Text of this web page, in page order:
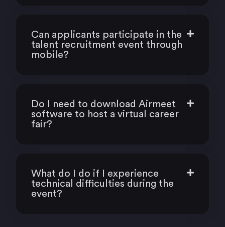
Can applicants participate in the
talent recruitment event through
mobile?
Do I need to download Airmeet
software to host a virtual career
fair?
What do I do if I experience
technical difficulties during the
event?